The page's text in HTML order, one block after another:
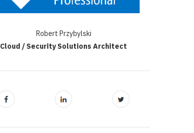
Robert Przybylski
Cloud / Security Solutions Architect